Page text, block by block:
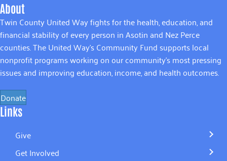
About
Twin County United Way fights for the health, education, and
financial stability of every person in Asotin and Nez Perce
counties. The United Way’s Community Fund supports local
nonprofit programs working on our community’s most pressing
issues and improving education, income, and health outcomes.
Donate
Links
Give
Get Involved